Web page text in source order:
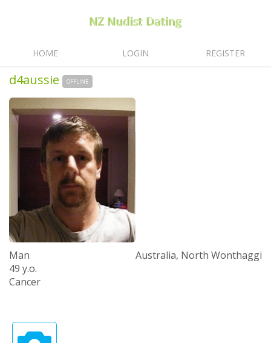
HOME LOGIN REGISTER
d4aussie OFFLINE
Man
49 y.o.
Cancer
Australia, North Wonthaggi